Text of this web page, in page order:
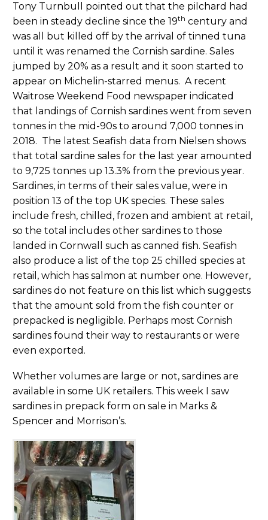
Tony Turnbull pointed out that the pilchard had
been in steady decline since the 19th century and
was all but killed off by the arrival of tinned tuna
until it was renamed the Cornish sardine. Sales
jumped by 20% as a result and it soon started to
appear on Michelin-starred menus. A recent
Waitrose Weekend Food newspaper indicated
that landings of Cornish sardines went from seven
tonnes in the mid-90s to around 7,000 tonnes in
2018. The latest Seafish data from Nielsen shows
that total sardine sales for the last year amounted
to 9,725 tonnes up 13.3% from the previous year.
Sardines, in terms of their sales value, were in
position 13 of the top UK species. These sales
include fresh, chilled, frozen and ambient at retail,
so the total includes other sardines to those
landed in Cornwall such as canned fish. Seafish
also produce a list of the top 25 chilled species at
retail, which has salmon at number one. However,
sardines do not feature on this list which suggests
that the amount sold from the fish counter or
prepacked is negligible. Perhaps most Cornish
sardines found their way to restaurants or were
even exported.
Whether volumes are large or not, sardines are
available in some UK retailers. This week I saw
sardines in prepack form on sale in Marks &
Spencer and Morrison’s.